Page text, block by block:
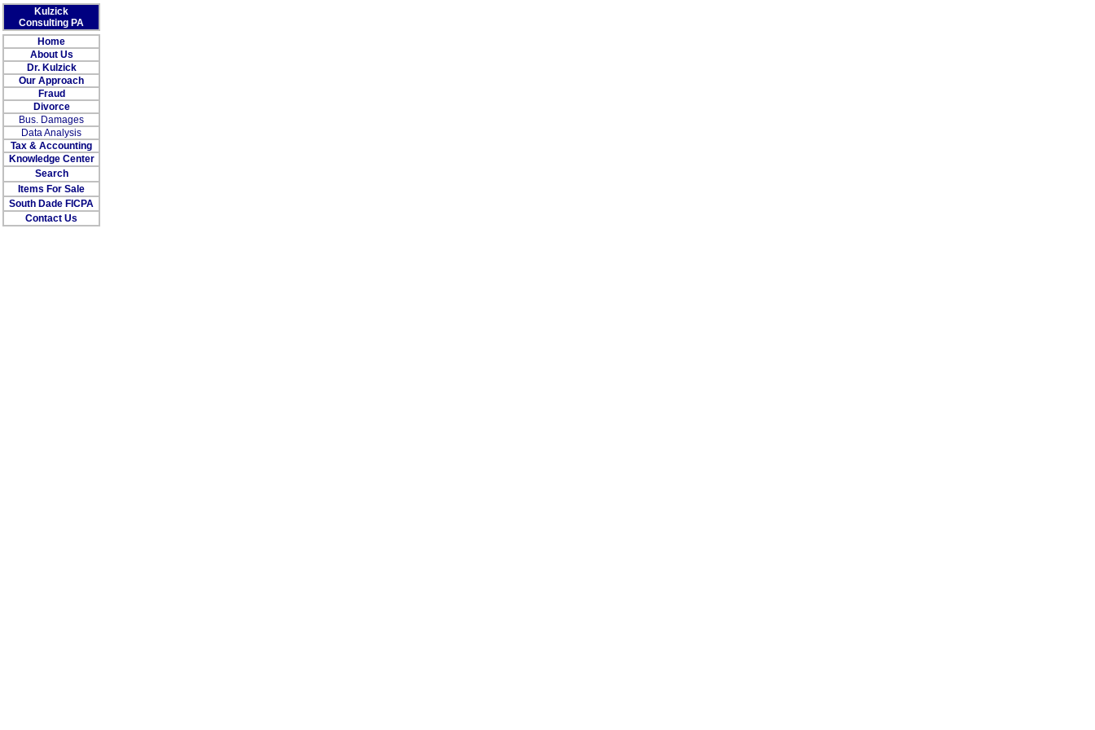
Kulzick
Consulting PA
Home
About Us
Dr. Kulzick
Our Approach
Fraud
Divorce
Bus. Damages
Data Analysis
Tax & Accounting
Knowledge Center
Search
Items For Sale
South Dade FICPA
Contact Us